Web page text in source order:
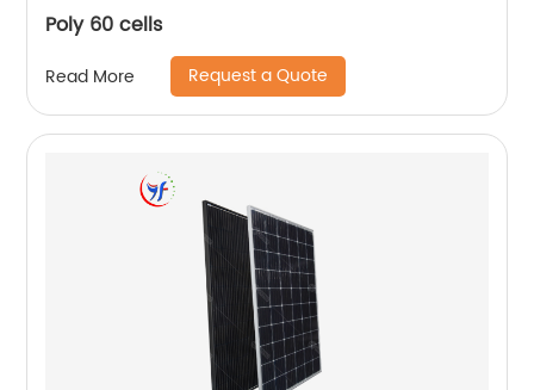
Poly 60 cells
Read More Request a Quote